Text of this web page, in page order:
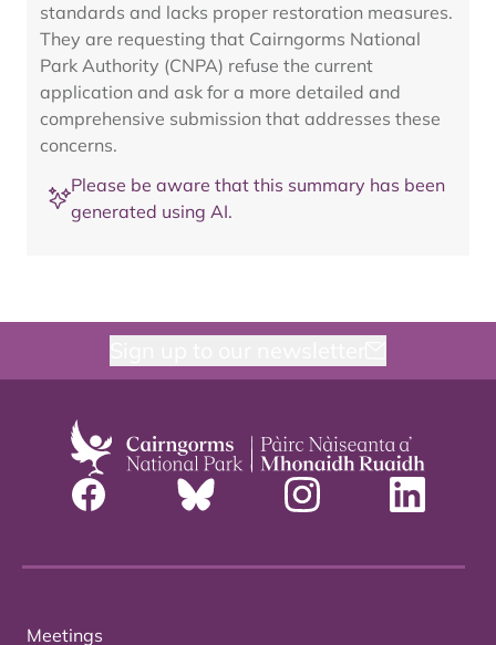
standards and lacks proper restoration measures.
They are requesting that Cairngorms National
Park Authority (CNPA) refuse the current
application and ask for a more detailed and
comprehensive submission that addresses these
concerns.
Please be aware that this summary has been
generated using AI.
Meetings